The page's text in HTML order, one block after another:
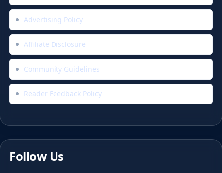
Advertising Policy
Affiliate Disclosure
Community Guidelines
Reader Feedback Policy
Follow Us